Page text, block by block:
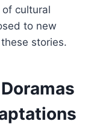
cultural
to new
stories.